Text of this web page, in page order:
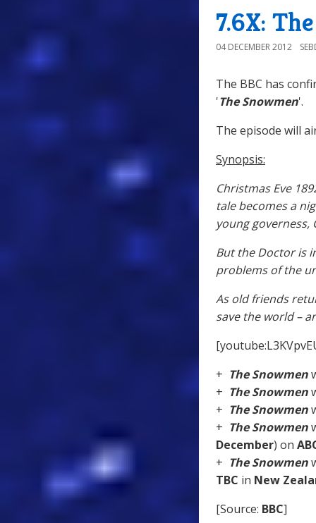
7.6X:
04 DECEMBER 2012
The BBC has
'The Snowmen'.
The episode will
Synopsis:
Christmas Eve
tale becomes a
young governess,
But the Doctor is
problems of the
As old friends
save the world –
+ The Snowmen
+ The Snowmen
+ The Snowmen
+ The Snowmen
December) on
+ The Snowmen
TBC in New
[Source: BBC]